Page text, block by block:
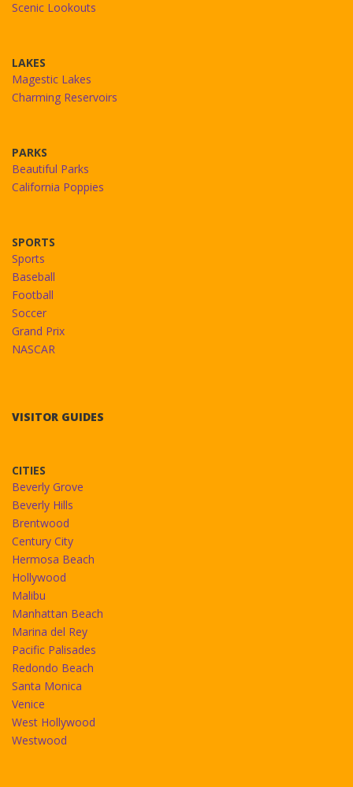
Scenic Lookouts
LAKES
Magestic Lakes
Charming Reservoirs
PARKS
Beautiful Parks
California Poppies
SPORTS
Sports
Baseball
Football
Soccer
Grand Prix
NASCAR
VISITOR GUIDES
CITIES
Beverly Grove
Beverly Hills
Brentwood
Century City
Hermosa Beach
Hollywood
Malibu
Manhattan Beach
Marina del Rey
Pacific Palisades
Redondo Beach
Santa Monica
Venice
West Hollywood
Westwood